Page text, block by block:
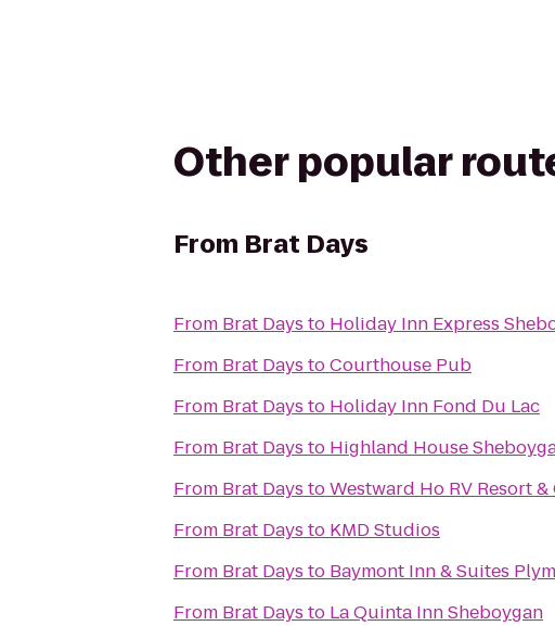
Other popular
From Brat Days
From Brat Days to Holiday Inn Express
From Brat Days toCourthouse Pub
From Brat Days to Holiday Inn Fond Du Lac
From Brat Days to Highland House
From Brat Days toWestward Ho RV Resort
From Brat Days to KMD Studios
From Brat Days to Baymont Inn & Suites
From Brat Days to La Quinta Inn Sheboygan